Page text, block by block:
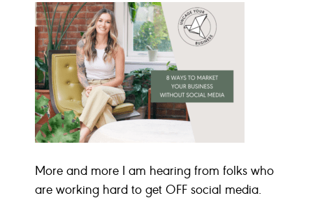
More and more I am hearing from folks who
are working hard to get OFF social media.